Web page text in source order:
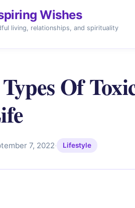
Wishes
living, relationships, and spirituality
Of
7, 2022· Lifestyle